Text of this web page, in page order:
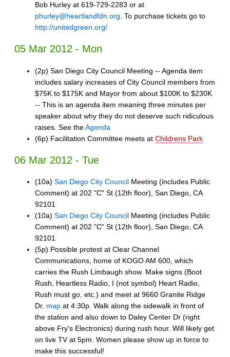
Bob Hurley at 619-729-2283 or at
phurley@heartlandfdn.org . To purchase tickets go to
http://unitedgreen.org/
05 Mar 2012 - Mon
(2p) San Diego City Council Meeting -- Agenda item
includes salary increases of City Council members from
$75K to $175K and Mayor from about $100K to $230K
-- This is an agenda item meaning three minutes per
speaker about why they do not deserve such ridiculous
raises. See theAgenda
(6p) Facilitation Committee meets at Childrens Park
06 Mar 2012 - Tue
(10a) San Diego City Council Meeting (includes Public
Comment) at 202 "C" St (12th floor), San Diego, CA
92101
(10a) San Diego City Council Meeting (includes Public
Comment) at 202 "C" St (12th floor), San Diego, CA
92101
(5p) Possible protest at Clear Channel
Communications, home of KOGO AM 600, which
carries the Rush Limbaugh show. Make signs (Boot
Rush, Heartless Radio, I (not symbol) Heart Radio,
Rush must go, etc.) and meet at 9660 Granite Ridge
Dr. map at 4:30p. Walk along the sidewalk in front of
the station and also down to Daley Center Dr (right
above Fry's Electronics) during rush hour. Will likely get
on live TV at 5pm. Women please show up in force to
make this successful!